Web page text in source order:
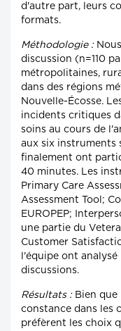
d'autre part, leurs
formats.
Méthodologie :
discussion (n=110
métropolitaines,
dans des régions
Nouvelle-Écosse.
incidents critiques
soins au cours de
aux six instruments
finalement ont
40 minutes. Les
Primary Care
Assessment Tool;
EUROPEP;
une partie du
Customer
l'équipe ont
discussions.
Résultats : Bien que
constance dans les
préfèrent les choix